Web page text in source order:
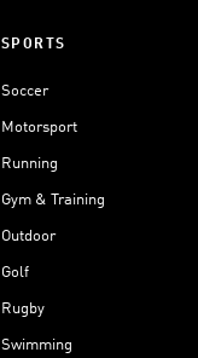
SPORTS
Soccer
Motorsport
Running
Gym & Training
Outdoor
Golf
Rugby
Swimming